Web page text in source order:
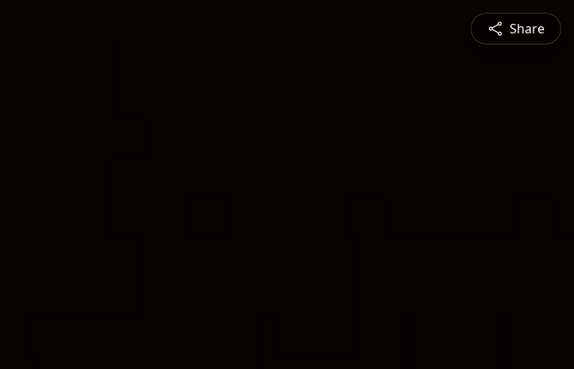
Share